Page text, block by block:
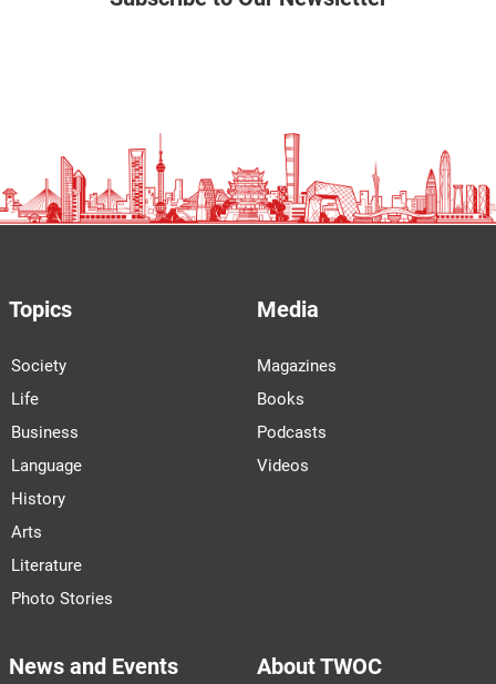
Topics
Society
Life
Business
Language
History
Arts
Literature
Photo Stories
Media
Magazines
Books
Podcasts
Videos
News and Events About TWOC